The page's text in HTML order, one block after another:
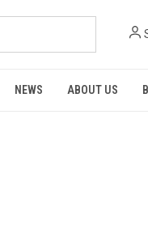
NEWS ABOUT US